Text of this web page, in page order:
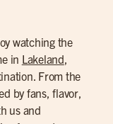
watching the
in Lakeland
From the
by fans, flavor,
us and